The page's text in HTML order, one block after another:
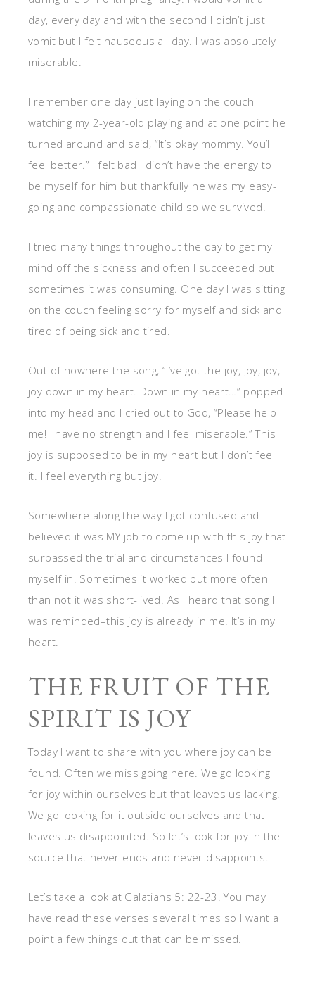
day, every day and with the second I didn’t just
vomit but I felt nauseous all day. I was absolutely
miserable.
I remember one day just laying on the couch
watching my 2-year-old playing and at one point he
turned around and said, “It’s okay mommy. You’ll
feel better.” I felt bad I didn’t have the energy to
be myself for him but thankfully he was my easy-
going and compassionate child so we survived.
I tried many things throughout the day to get my
mind off the sickness and often I succeeded but
sometimes it was consuming. One day I was sitting
on the couch feeling sorry for myself and sick and
tired of being sick and tired.
Out of nowhere the song, “I’ve got the joy, joy, joy,
joy down in my heart. Down in my heart…” popped
into my head and I cried out to God, “Please help
me! I have no strength and I feel miserable.” This
joy is supposed to be in my heart but I don’t feel
it. I feel everything but joy.
Somewhere along the way I got confused and
believed it was MY job to come up with this joy that
surpassed the trial and circumstances I found
myself in. Sometimes it worked but more often
than not it was short-lived. As I heard that song I
was reminded–this joy is already in me. It’s in my
heart.
THE FRUIT OF THE
SPIRIT IS JOY
Today I want to share with you where joy can be
found. Often we miss going here. We go looking
for joy within ourselves but that leaves us lacking.
We go looking for it outside ourselves and that
leaves us disappointed. So let’s look for joy in the
source that never ends and never disappoints.
Let’s take a look at Galatians 5: 22-23. You may
have read these verses several times so I want a
point a few things out that can be missed.